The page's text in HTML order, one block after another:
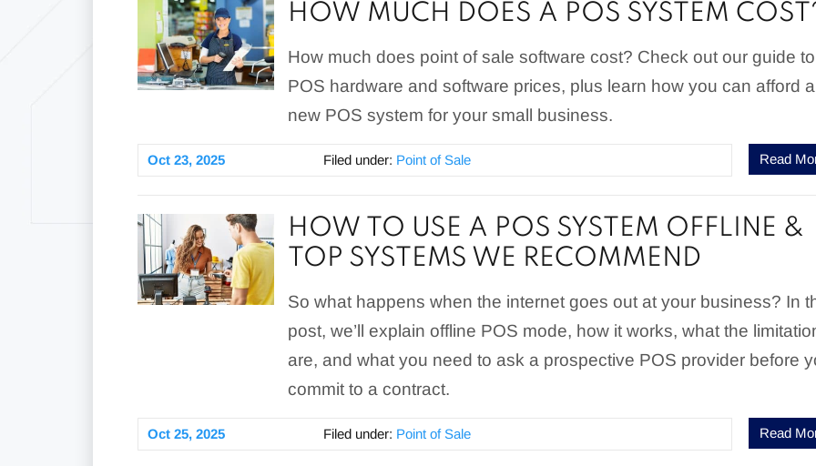
HOW MUCH DOES A POS SYSTEM
How much does point of sale software cost? Check out our guide to
POS hardware and software prices, plus learn how you can afford a
new POS system for your small business.
Read
Oct 23, 2025 Filed under: Point of Sale
HOW TO USE A POS SYSTEM OFFLINE &
TOP SYSTEMS WE RECOMMEND
So what happens when the internet goes out at your business? In
post, we’ll explain offline POS mode, how it works, what the
are, and what you need to ask a prospective POS provider before
commit to a contract.
Read
Oct 25, 2025 Filed under: Point of Sale